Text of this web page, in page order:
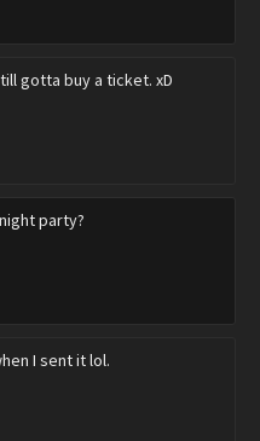
gotta buy a ticket. xD
party?
I sent it lol.